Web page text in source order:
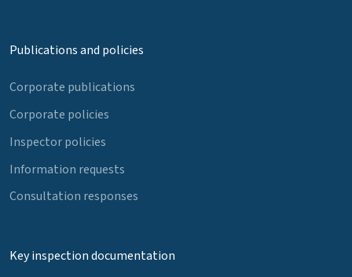
Publications and policies
Corporate publications
Corporate policies
Inspector policies
Information requests
Consultation responses
Key inspection documentation